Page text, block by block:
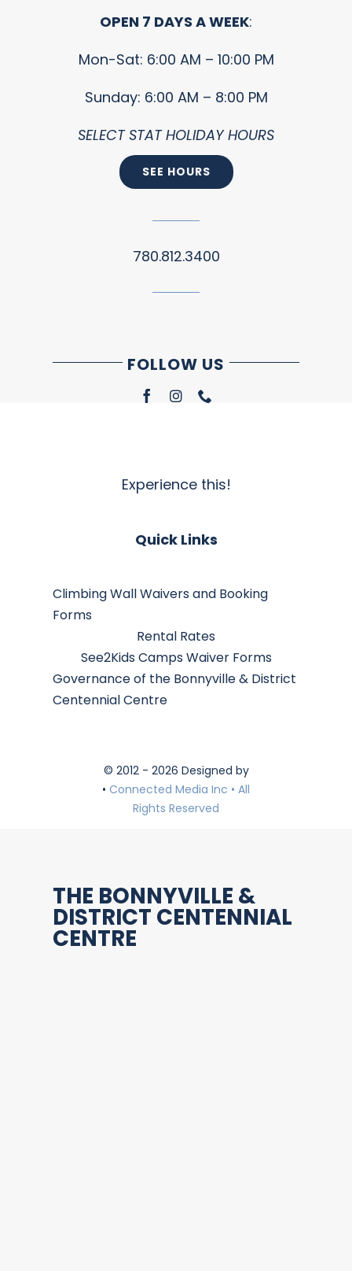
OPEN 7 DAYS A WEEK:
Mon-Sat: 6:00 AM – 10:00 PM
Sunday: 6:00 AM – 8:00 PM
SELECT STAT HOLIDAY HOURS
SEE HOURS
780.812.3400
FOLLOW US
Experience this!
Quick Links
Climbing Wall Waivers and Booking
Forms
Rental Rates
See2Kids Camps Waiver Forms
Governance of the Bonnyville & District
Centennial Centre
© 2012 - 2026 Designed by
• Connected Media Inc • All
Rights Reserved
THE BONNYVILLE &
DISTRICT CENTENNIAL
CENTRE